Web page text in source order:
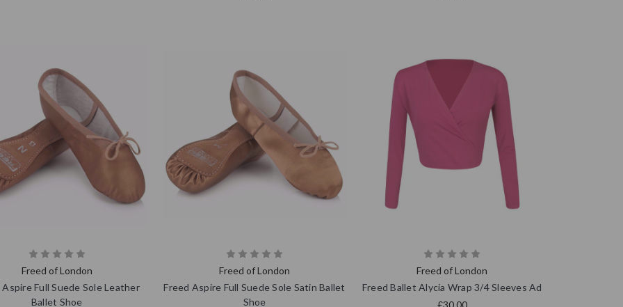
Freed of London
Aspire Full Suede Sole Leather
Ballet Shoe
Freed of London
Freed Aspire Full Suede Sole Satin Ballet
Shoe
Freed of London
Freed Ballet Alycia Wrap 3/4 Sleeves Ad
£30.00